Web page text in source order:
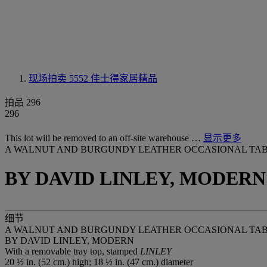
现场拍卖 5552 佳士得家居精品
拍品 296
296
This lot will be removed to an off-site warehouse … 显示更多
A WALNUT AND BURGUNDY LEATHER OCCASIONAL
BY DAVID LINLEY, MODERN
细节
A WALNUT AND BURGUNDY LEATHER OCCASIONAL
BY DAVID LINLEY, MODERN
With a removable tray top, stamped LINLEY
20 ½ in. (52 cm.) high; 18 ½ in. (47 cm.) diameter